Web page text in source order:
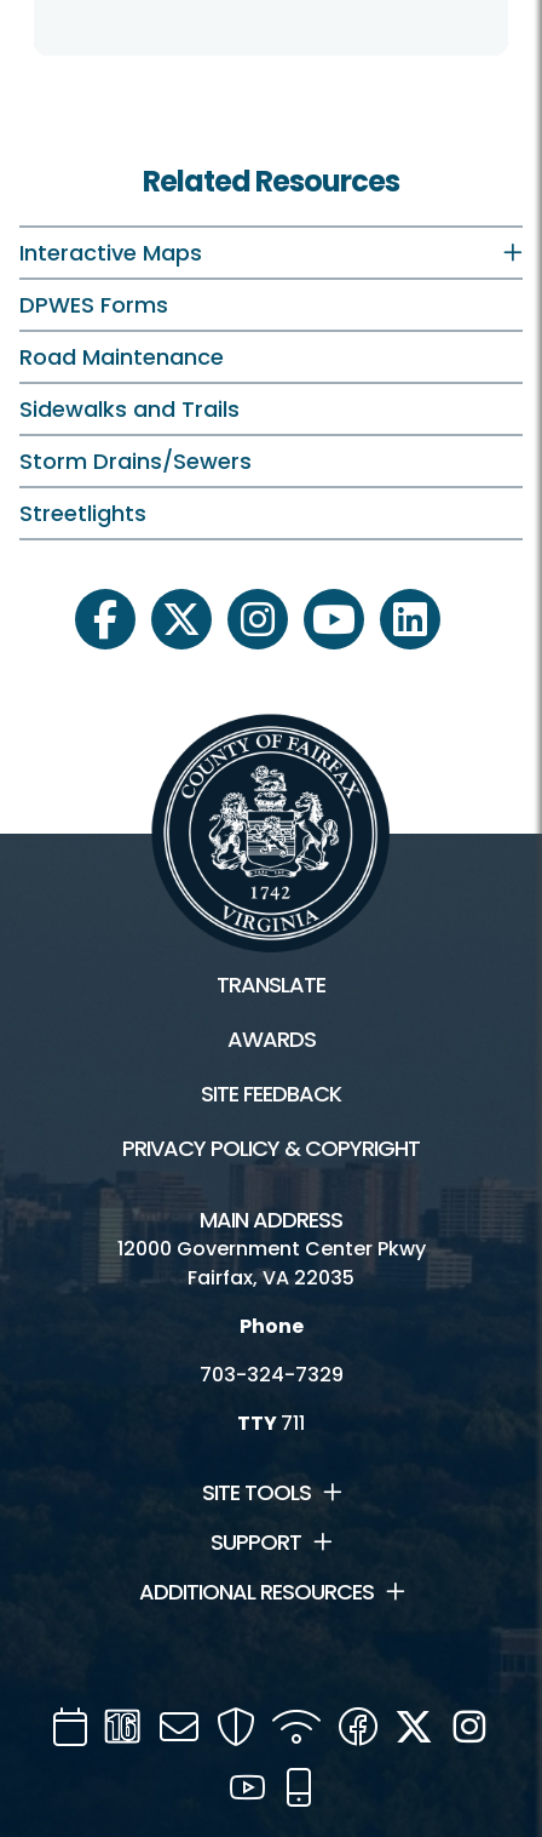
Related Resources
Interactive Maps
DPWES Forms
Road Maintenance
Sidewalks and Trails
Storm Drains/Sewers
Streetlights
facebooktwitter instagramyoutubelinkedin
TRANSLATE
AWARDS
SITE FEEDBACK
PRIVACY POLICY & COPYRIGHT
MAIN ADDRESS
12000 Government Center Pkwy
Fairfax, VA 22035
Phone
703-324-7329
TTY711
SITE TOOLS
SUPPORT
ADDITIONAL RESOURCES
CalendarChannel
16
Mail SecurityWIFI Facebook
Twitter
YouTube